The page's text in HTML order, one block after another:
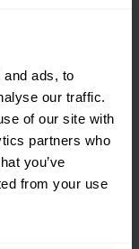
ads, to
our traffic.
of our site with
partners who
you’ve
from your use